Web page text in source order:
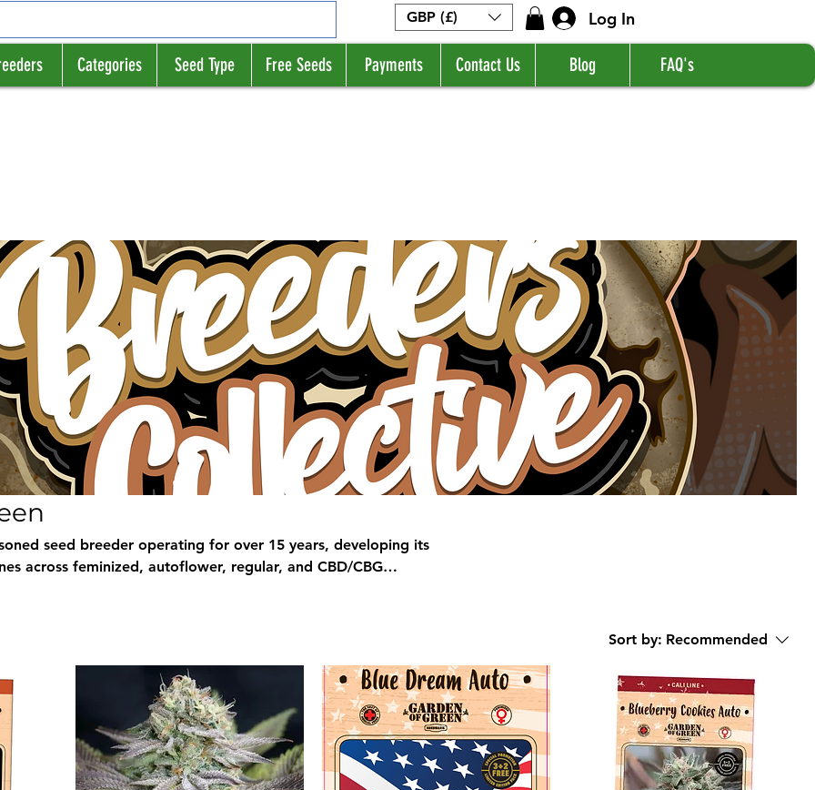
GBP (£) Log In
Categories Seed Type Free Seeds Payments Contact Us Blog FAQ's
seed breeder operating for over 15 years, developing its
across feminized, autoflower, regular, and CBD/CBG
discreet worldwide shipping, fresh quality, and secure
Sort by: Recommended